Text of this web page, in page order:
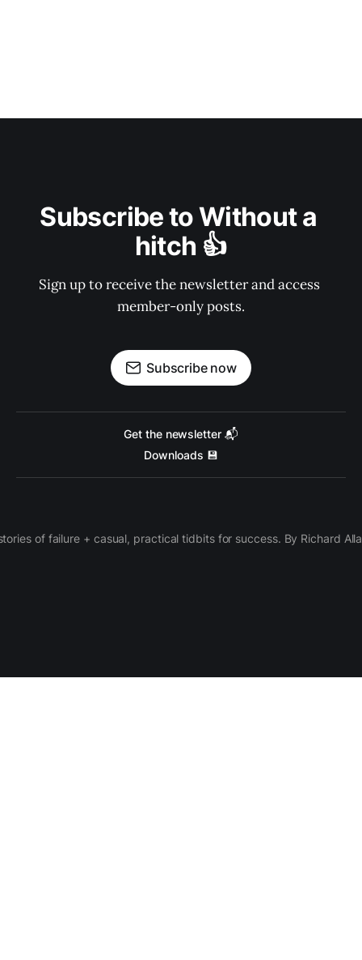
Subscribe to Without a
hitch 👍
Sign up to receive the newsletter and access
member-only posts.
Subscribe now
Get the newsletter 📬
Downloads 💾
of failure + casual, practical tidbits for success. By Richard